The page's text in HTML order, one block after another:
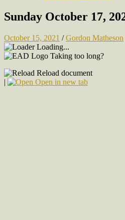
Sunday October 17,
October 15, 2021 /Gordon Matheson
Loading...
Taking too long?
Reload document
|
Open in new tab